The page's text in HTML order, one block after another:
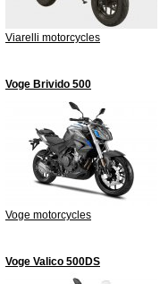
Viarelli motorcycles
Voge Brivido 500
Voge motorcycles
Voge Valico 500DS